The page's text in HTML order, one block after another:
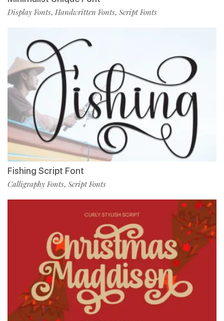
Display Fonts, Handwritten Fonts, Script Fonts
Fishing Script Font
Calligraphy Fonts, Script Fonts